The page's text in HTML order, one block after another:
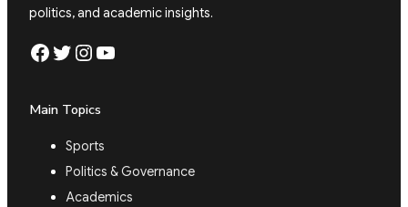
politics, and academic insights.
Facebook Twitter Instagram YouTube
Main Topics
Sports
Politics & Governance
Academics